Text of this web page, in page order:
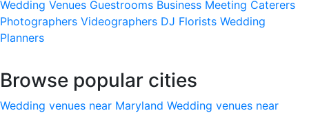
Wedding Venues Guestrooms Business Meeting Caterers
Photographers Videographers DJ Florists Wedding
Planners
Browse popular cities
Wedding venues near Maryland Wedding venues near